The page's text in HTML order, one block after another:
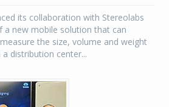
its collaboration with Stereolabs
a new mobile solution that can
the size, volume and weight
distribution center...